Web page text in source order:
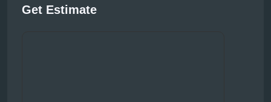
Get Estimate